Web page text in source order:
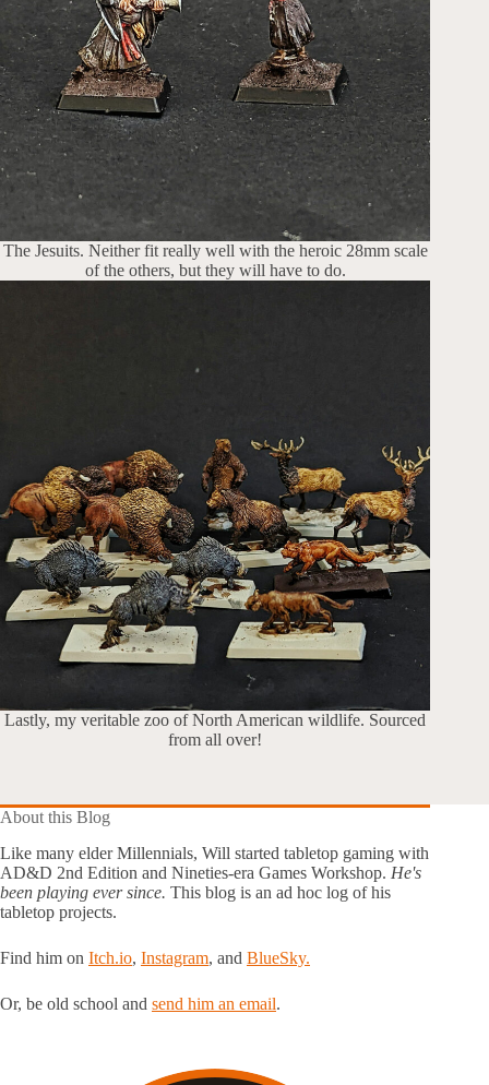
The Jesuits. Neither fit really well with the heroic 28mm scale
of the others, but they will have to do.
Lastly, my veritable zoo of North American wildlife. Sourced
from all over!
About this Blog
Like many elder Millennials, Will started tabletop gaming with
AD&D 2nd Edition and Nineties-era Games Workshop. He's
been playing ever since. This blog is an ad hoc log of his
tabletop projects.
Find him on Itch.io, Instagram, and BlueSky.
Or, be old school and send him an email.